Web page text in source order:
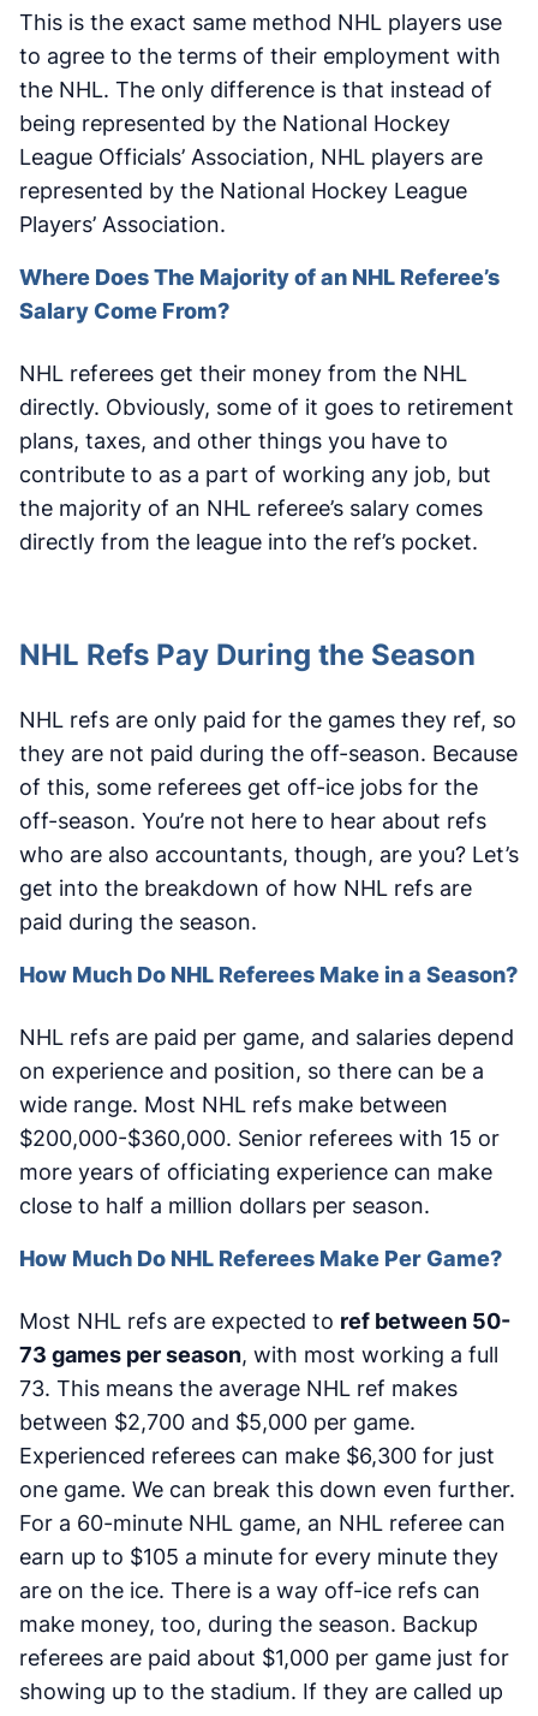
This is the exact same method NHL players use
to agree to the terms of their employment with
the NHL. The only difference is that instead of
being represented by the National Hockey
League Officials’ Association, NHL players are
represented by the National Hockey League
Players’ Association.
Where Does The Majority of an NHL Referee’s
Salary Come From?
NHL referees get their money from the NHL
directly. Obviously, some of it goes to retirement
plans, taxes, and other things you have to
contribute to as a part of working any job, but
the majority of an NHL referee’s salary comes
directly from the league into the ref’s pocket.
NHL Refs Pay During the Season
NHL refs are only paid for the games they ref, so
they are not paid during the off-season. Because
of this, some referees get off-ice jobs for the
off-season. You’re not here to hear about refs
who are also accountants, though, are you? Let’s
get into the breakdown of how NHL refs are
paid during the season.
How Much Do NHL Referees Make in a Season?
NHL refs are paid per game, and salaries depend
on experience and position, so there can be a
wide range. Most NHL refs make between
$200,000-$360,000. Senior referees with 15 or
more years of officiating experience can make
close to half a million dollars per season.
How Much Do NHL Referees Make Per Game?
Most NHL refs are expected to ref between 50-
73 games per season, with most working a full
73. This means the average NHL ref makes
between $2,700 and $5,000 per game.
Experienced referees can make $6,300 for just
one game. We can break this down even further.
For a 60-minute NHL game, an NHL referee can
earn up to $105 a minute for every minute they
are on the ice. There is a way off-ice refs can
make money, too, during the season. Backup
referees are paid about $1,000 per game just for
showing up to the stadium. If they are called up